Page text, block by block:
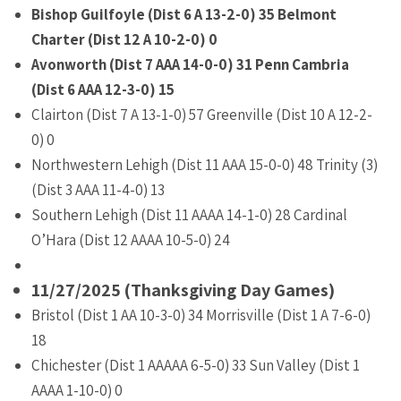
Bishop Guilfoyle (Dist 6 A 13-2-0) 35 Belmont
Charter (Dist 12 A 10-2-0) 0
Avonworth (Dist 7 AAA 14-0-0) 31 Penn Cambria
(Dist 6 AAA 12-3-0) 15
Clairton (Dist 7 A 13-1-0) 57 Greenville (Dist 10 A 12-2-
0) 0
Northwestern Lehigh (Dist 11 AAA 15-0-0) 48 Trinity (3)
(Dist 3 AAA 11-4-0) 13
Southern Lehigh (Dist 11 AAAA 14-1-0) 28 Cardinal
O’Hara (Dist 12 AAAA 10-5-0) 24
11/27/2025 (Thanksgiving Day Games)
Bristol (Dist 1 AA 10-3-0) 34 Morrisville (Dist 1 A 7-6-0)
18
Chichester (Dist 1 AAAAA 6-5-0) 33 Sun Valley (Dist 1
AAAA 1-10-0) 0